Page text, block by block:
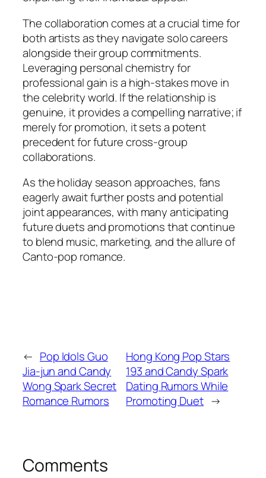
The collaboration comes at a crucial time for
both artists as they navigate solo careers
alongside their group commitments.
Leveraging personal chemistry for
professional gain is a high-stakes move in
the celebrity world. If the relationship is
genuine, it provides a compelling narrative; if
merely for promotion, it sets a potent
precedent for future cross-group
collaborations.
As the holiday season approaches, fans
eagerly await further posts and potential
joint appearances, with many anticipating
future duets and promotions that continue
to blend music, marketing, and the allure of
Canto-pop romance.
← Pop Idols Guo
Jia-jun and Candy
Wong Spark Secret
Romance Rumors
Hong Kong Pop Stars
193 and Candy Spark
Dating Rumors While
Promoting Duet →
Comments